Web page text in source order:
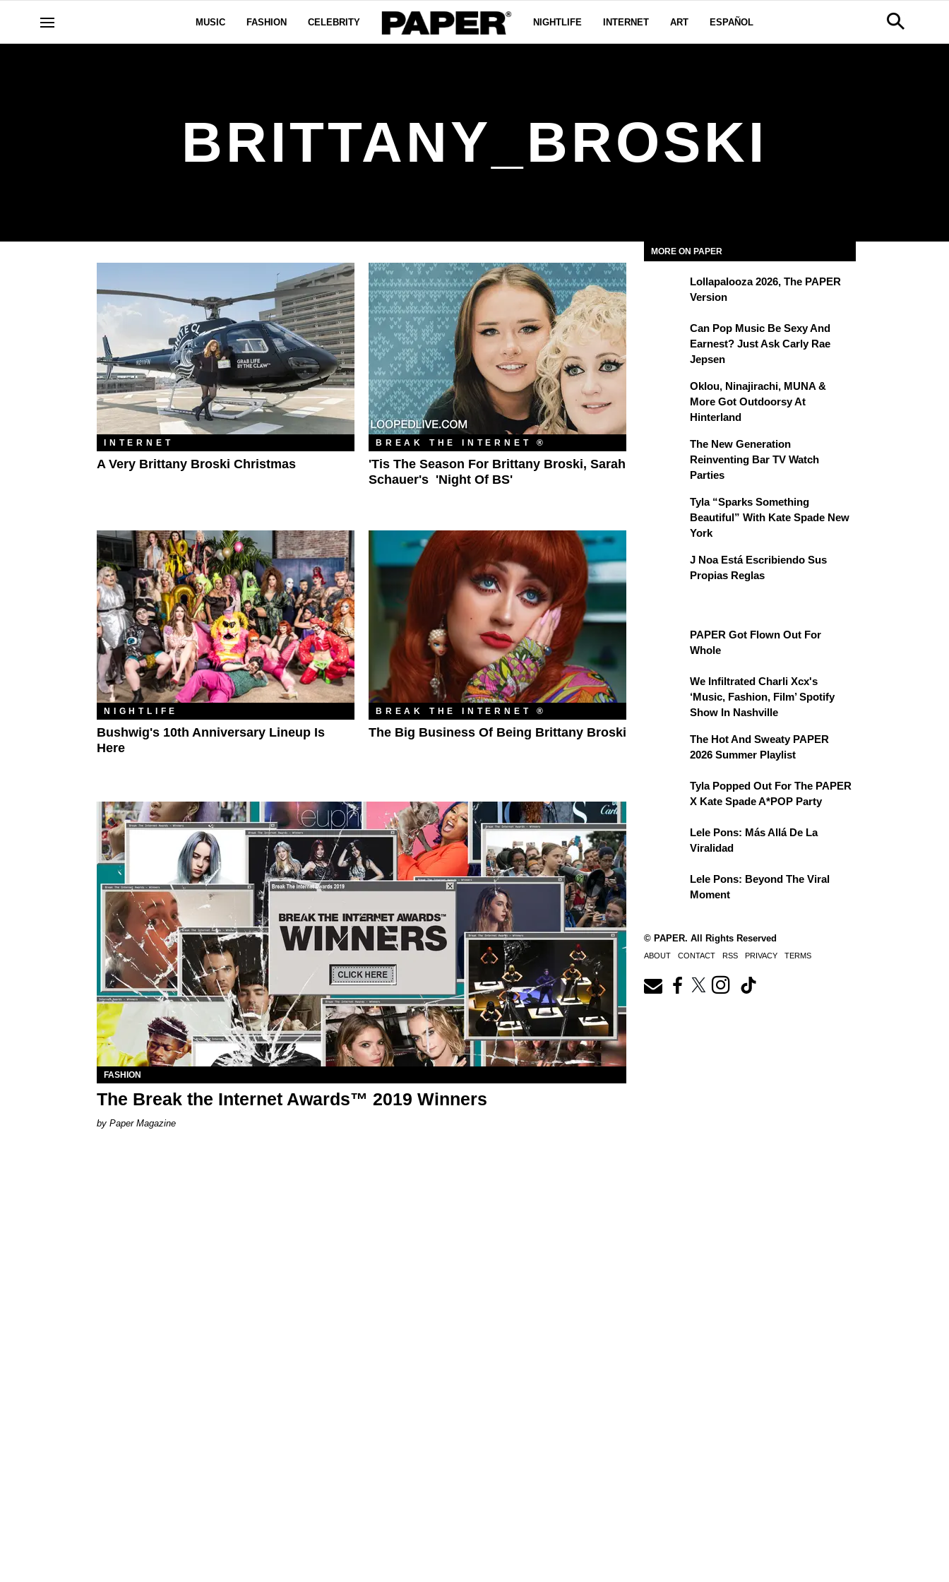
MUSIC FASHION CELEBRITY NIGHTLIFE INTERNET ART ESPAÑOL
BRITTANY_BROSKI
INTERNET
A Very Brittany Broski Christmas
BREAK THE INTERNET ®
'Tis The Season For Brittany Broski, Sarah
Schauer's 'Night Of BS'
NIGHTLIFE
Bushwig's 10th Anniversary Lineup Is
Here
BREAK THE INTERNET ®
The Big Business Of Being Brittany Broski
FASHION
The Break the Internet Awards™ 2019 Winners
Paper Magazine
MORE ON PAPER
Lollapalooza 2026, The PAPER
Version
Can Pop Music Be Sexy And
Earnest? Just Ask Carly Rae
Jepsen
Oklou, Ninajirachi, MUNA &
More Got Outdoorsy At
Hinterland
The New Generation
Reinventing Bar TV Watch
Parties
Tyla “Sparks Something
Beautiful” With Kate Spade New
York
J Noa Está Escribiendo Sus
Propias Reglas
PAPER Got Flown Out For
Whole
We Infiltrated Charli Xcx's
‘Music, Fashion, Film’ Spotify
Show In Nashville
The Hot And Sweaty PAPER
2026 Summer Playlist
Tyla Popped Out For The PAPER
X Kate Spade A*POP Party
Lele Pons: Más Allá De La
Viralidad
Lele Pons: Beyond The Viral
Moment
© PAPER. All Rights Reserved
ABOUT CONTACT RSS PRIVACY TERMS